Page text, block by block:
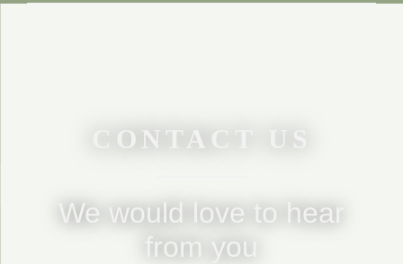
CONTACT US
We would love to hear
from you